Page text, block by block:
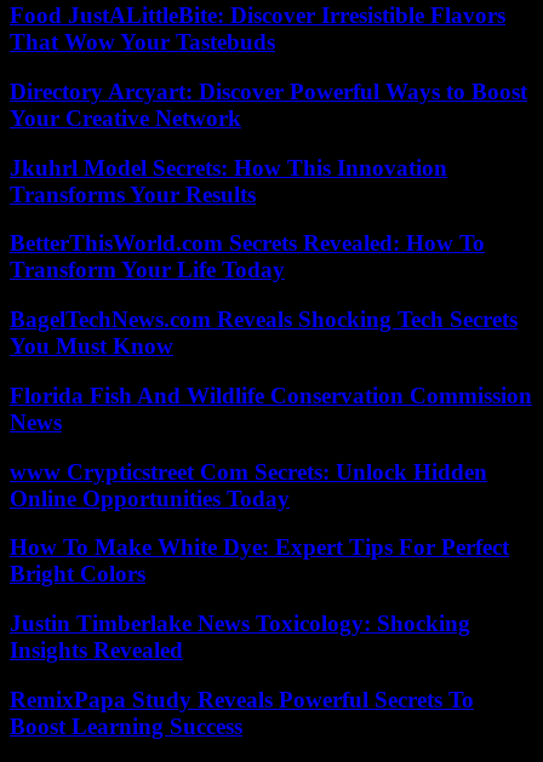
Food JustALittleBite: Discover Irresistible Flavors
That Wow Your Tastebuds
Directory Arcyart: Discover Powerful Ways to Boost
Your Creative Network
Jkuhrl Model Secrets: How This Innovation
Transforms Your Results
BetterThisWorld.com Secrets Revealed: How To
Transform Your Life Today
BagelTechNews.com Reveals Shocking Tech Secrets
You Must Know
Florida Fish And Wildlife Conservation Commission
News
www Crypticstreet Com Secrets: Unlock Hidden
Online Opportunities Today
How To Make White Dye: Expert Tips For Perfect
Bright Colors
Justin Timberlake News Toxicology: Shocking
Insights Revealed
RemixPapa Study Reveals Powerful Secrets To
Boost Learning Success